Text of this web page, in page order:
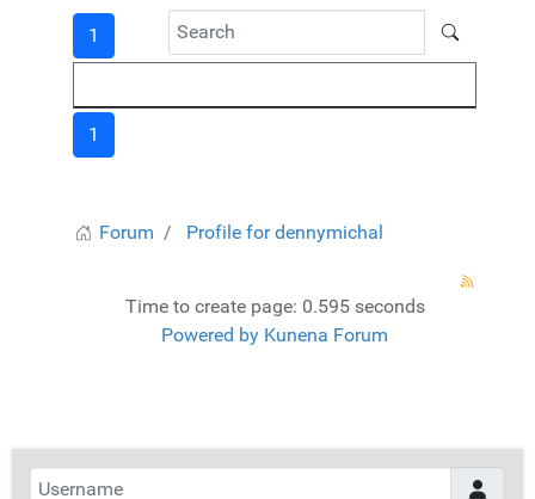
1
1
Forum Profile for dennymichal
Time to create page: 0.595 seconds
Powered by Kunena Forum
Username